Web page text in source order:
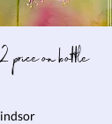
on bottle